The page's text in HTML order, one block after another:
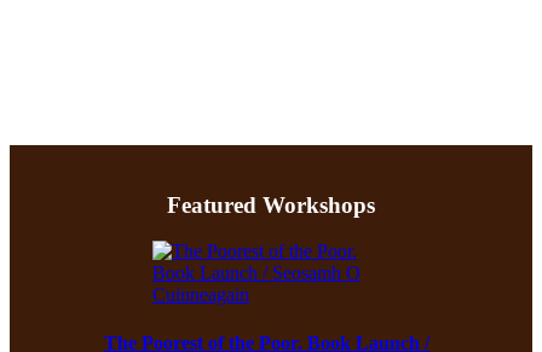
Featured Workshops
The Poorest of the Poor. Book Launch /